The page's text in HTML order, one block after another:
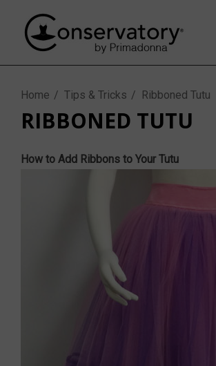
Home Tips & Tricks Ribboned Tutu
RIBBONED TUTU
How to Add Ribbons to Your Tutu